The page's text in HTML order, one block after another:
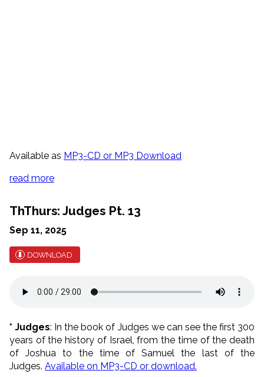
Available as MP3-CD or MP3 Download
read more
ThThurs: Judges Pt. 13
Sep 11, 2025
DOWNLOAD
* Judges: In the book of Judges we can see the first 300
years of the history of Israel, from the time of the death
of Joshua to the time of Samuel the last of the
Judges. Available on MP3-CD or download.